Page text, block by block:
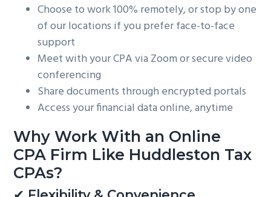
Choose to work 100% remotely, or stop by one
of our locations if you prefer face-to-face
support
Meet with your CPA via Zoom or secure video
conferencing
Share documents through encrypted portals
Access your financial data online, anytime
Why Work With an Online
CPA Firm Like Huddleston Tax
CPAs?